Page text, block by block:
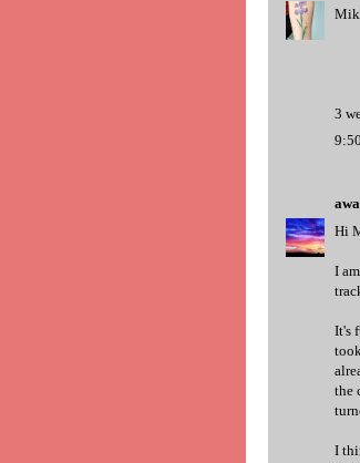
3
Hi
I
It's
the
I